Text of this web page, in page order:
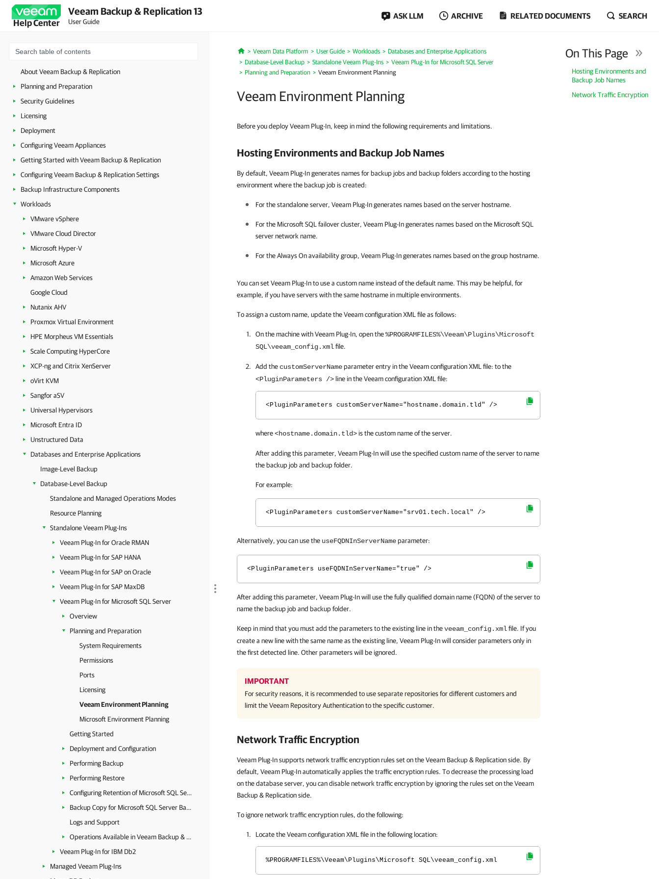
Help Center
Veeam Backup & Replication 13
User Guide
ASK LLM ARCHIVE RELATED DOCUMENTS SEARCH
About Veeam Backup & Replication
Planning and Preparation
Security Guidelines
Licensing
Deployment
Configuring Veeam Appliances
Getting Started with Veeam Backup & Replication
Configuring Veeam Backup & Replication Settings
Backup Infrastructure Components
Workloads
VMware vSphere
VMware Cloud Director
Microsoft Hyper-V
Microsoft Azure
Amazon Web Services
Google Cloud
Nutanix AHV
Proxmox Virtual Environment
HPE Morpheus VM Essentials
Scale Computing HyperCore
XCP-ng and Citrix XenServer
oVirt KVM
Sangfor aSV
Universal Hypervisors
Microsoft Entra ID
Unstructured Data
Databases and Enterprise Applications
Image-Level Backup
Database-Level Backup
Standalone and Managed Operations Modes
Resource Planning
Standalone Veeam Plug-Ins
Veeam Plug-In for Oracle RMAN
Veeam Plug-In for SAP HANA
Veeam Plug-In for SAP on Oracle
Veeam Plug-In for SAP MaxDB
Veeam Plug-In for Microsoft SQL Server
Overview
Planning and Preparation
System Requirements
Permissions
Ports
Licensing
Veeam Environment Planning
Microsoft Environment Planning
Getting Started
Deployment and Configuration
Performing Backup
Performing Restore
Configuring Retention of Microsoft SQL Server Backups
Backup Copy for Microsoft SQL Server Backups
Logs and Support
Operations Available in Veeam Backup & Replication
Veeam Plug-In for IBM Db2
Managed Veeam Plug-Ins
Home
Veeam Data Platform User Guide Workloads
Databases and Enterprise Applications
Database-Level Backup
Standalone Veeam Plug-Ins
Veeam Plug-In for Microsoft SQL Server
Planning and Preparation
Veeam Environment Planning
Veeam Environment Planning
On This Page
Hosting Environments and
Backup Job Names
Network Traffic Encryption
Before you deploy Veeam Plug-In, keep in mind the following requirements and limitations.
Hosting Environments and Backup Job Names
By default, Veeam Plug-In generates names for backup jobs and backup folders according to the hosting
environment where the backup job is created:
For the standalone server, Veeam Plug-Ingenerates names based on the server hostname.
For the Microsoft SQL failover cluster, Veeam Plug-Ingenerates names based on the Microsoft SQL
server network name.
For the Always On availability group, Veeam Plug-Ingenerates names based on the group hostname.
You can set Veeam Plug-In to use a custom name instead of the default name. This may be helpful, for
example, if you have servers with the same hostname in multiple environments.
To assign a custom name, update the Veeam configuration XML file as follows:
On the machine withVeeam Plug-In, open the%PROGRAMFILES%\Veeam\Plugins\Microsoft
SQL\veeam_config.xmlfile.
Add the customServerNameparameter entry in the Veeam configuration XML file: to the
<PluginParameters /> line in the Veeam configuration XML file:
<PluginParameters customServerName="hostname.domain.tld" />
where<hostname.domain.tld> is the custom name of the server.
After adding this parameter, Veeam Plug-Inwill use the specified custom name of the server to name
the backup job and backup folder.
For example:
<PluginParameters customServerName="srv01.tech.local" />
Alternatively, you can use the useFQDNInServerNameparameter:
<PluginParameters useFQDNInServerName="true" />
After adding this parameter, Veeam Plug-In will use the fully qualified domain name (FQDN) of the server to
name the backup job and backup folder.
Keep in mind that you must add the parameters to the existing line in theveeam_config.xmlfile. If you
create a new line with the same name as the existing line, Veeam Plug-In will consider parameters only in
the first detected line. Other parameters will be ignored.
IMPORTANT
For security reasons, it is recommended to use separate repositories for different customers and
limit the Veeam Repository Authentication to the specific customer.
Network Traffic Encryption
Veeam Plug-In supports network traffic encryption rules set on the Veeam Backup & Replication side. By
default, Veeam Plug-In automatically applies the traffic encryption rules. To decrease the processing load
on the database server, you can disable network traffic encryption by ignoring the rules set on the Veeam
Backup & Replication side.
To ignore network traffic encryption rules, do the following:
Locate the Veeam configuration XML file in the following location:
%PROGRAMFILES%\Veeam\Plugins\Microsoft SQL\veeam_config.xml